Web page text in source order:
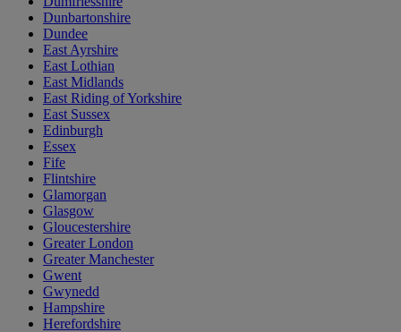
Dunbartonshire
Dundee
East Ayrshire
East Lothian
East Midlands
East Riding of Yorkshire
East Sussex
Edinburgh
Essex
Fife
Flintshire
Glamorgan
Glasgow
Gloucestershire
Greater London
Greater Manchester
Gwent
Gwynedd
Hampshire
Herefordshire